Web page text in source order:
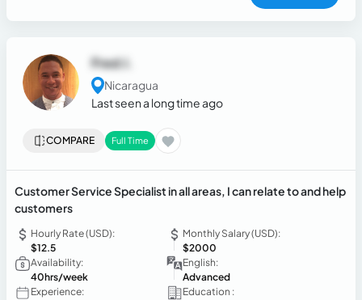
Fred J.
Nicaragua
Last seen a long time ago
COMPARE Full Time
Customer Service Specialist in all areas, I can relate to and help
customers
Hourly Rate (USD):
$12.5
Monthly Salary (USD):
$2000
Availability:
40hrs/week
English:
Advanced
Experience:
Education :